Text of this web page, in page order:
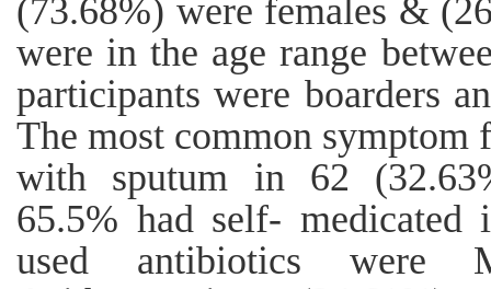
(73.68%) were females &
were in the age range
participants were boarders
The most common symptom
with sputum in 62
65.5% had self-
used antibiotics were